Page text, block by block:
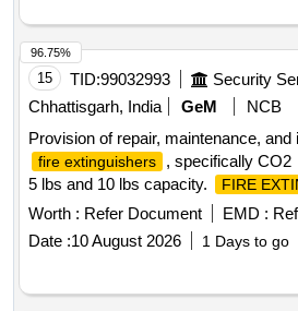
15 TID:99032993
Chhattisgarh, India
GeM
NCB
Provision of repair, maintenance,
fire extinguishers , specifically CO2
5 lbs and 10 lbs capacity.
FIRE
LBS, FIRE EXTINGUISHER CO2
Worth : Refer Document EMD :
Date :10 August 2026 1 Days to go
96.75%